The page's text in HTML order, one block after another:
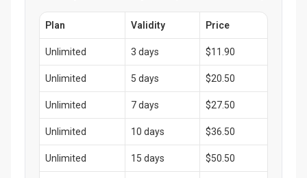
Plan Validity Price
Unlimited 3 days $11.90
Unlimited 5 days $20.50
Unlimited 7 days $27.50
Unlimited 10 days $36.50
Unlimited 15 days $50.50